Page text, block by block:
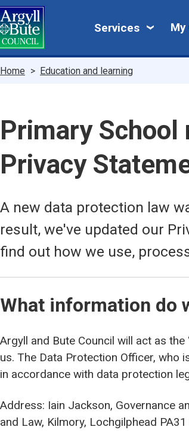
Skip
to
main
content
Services
My
Breadcrumbs
Home Education and learning
Primary School
Privacy
A new data protection law
result, we've updated our
find out how we use,
What information do
Argyll and Bute Council will act as
us. The Data Protection Officer, who
in accordance with data protection
Address: Iain Jackson, Governance
and Law, Kilmory, Lochgilphead PA31